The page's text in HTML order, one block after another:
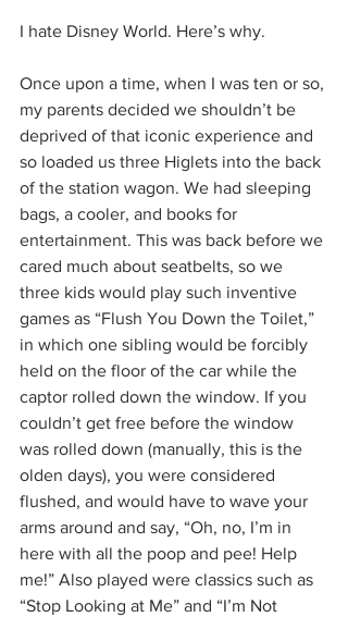
I hate Disney World. Here’s why.
Once upon a time, when I was ten or so,
my parents decided we shouldn’t be
deprived of that iconic experience and
so loaded us three Higlets into the back
of the station wagon. We had sleeping
bags, a cooler, and books for
entertainment. This was back before we
cared much about seatbelts, so we
three kids would play such inventive
games as “Flush You Down the Toilet,”
in which one sibling would be forcibly
held on the floor of the car while the
captor rolled down the window. If you
couldn’t get free before the window
was rolled down (manually, this is the
olden days), you were considered
flushed, and would have to wave your
arms around and say, “Oh, no, I’m in
here with all the poop and pee! Help
me!” Also played were classics such as
“Stop Looking at Me” and “I’m Not